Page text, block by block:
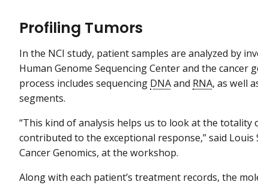
Profiling Tumors
In the NCI study, patient samples are analyzed by
Human Genome Sequencing Center and the cancer
process includes sequencing DNAand RNA, as well
segments.
“This kind of analysis helps us to look at the
contributed to the exceptional response,” said Louis
Cancer Genomics, at the workshop.
Along with each patient’s treatment records, the